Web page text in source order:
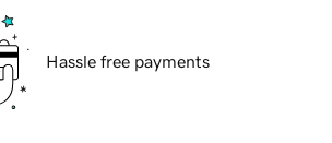
Hassle free payments